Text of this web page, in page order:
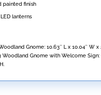
painted finish
lanterns
Gnome: 10.63″ L x 10.04″ W x
Woodland Gnome with Welcome Sign: